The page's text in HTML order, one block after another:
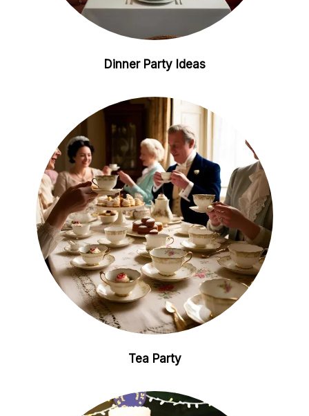
Dinner Party Ideas
Tea Party